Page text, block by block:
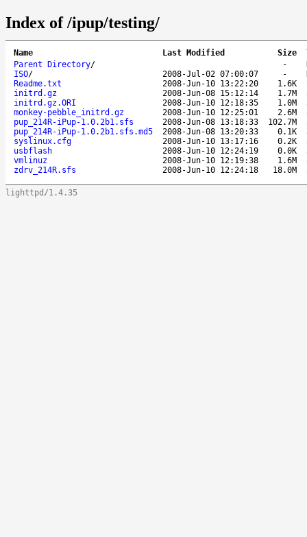
Index of /ipup/testing/
Name Last Modified Size
Parent Directory/ -
ISO/ 2008-Jul-02 07:00:07 -
Readme.txt
2008-Jun-10 13:22:20 1.6K
initrd.gz
2008-Jun-08 15:12:14 1.7M
initrd.gz.ORI
2008-Jun-10 12:18:35 1.0M
monkey-pebble_initrd.gz
2008-Jun-10 12:25:01 2.6M
pup_214R-iPup-1.0.2b1.sfs
2008-Jun-08 13:18:33 102.7M
pup_214R-iPup-1.0.2b1.sfs.md5
2008-Jun-08 13:20:33 0.1K
syslinux.cfg
2008-Jun-10 13:17:16 0.2K
usbflash
2008-Jun-10 12:24:19 0.0K
vmlinuz
2008-Jun-10 12:19:38 1.6M
zdrv_214R.sfs
2008-Jun-10 12:24:18 18.0M
lighttpd/1.4.35